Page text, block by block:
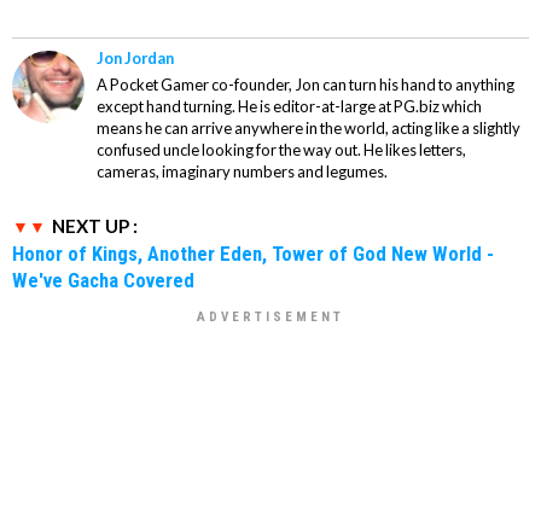
Jon Jordan
A Pocket Gamer co-founder, Jon can turn his hand to anything
except hand turning. He is editor-at-large at PG.biz which
means he can arrive anywhere in the world, acting like a slightly
confused uncle looking for the way out. He likes letters,
cameras, imaginary numbers and legumes.
NEXT UP :
Honor of Kings, Another Eden, Tower of God New World -
We've Gacha Covered